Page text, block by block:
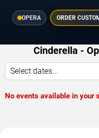
OPERA ORDER
Cinderella -
Select dates...
No events available in your